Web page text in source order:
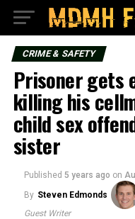
CRIME & SAFETY
Prisoner gets
killing his
child sex
sister
Published 5 years ago on
By Steven Edmonds
Guest Writer